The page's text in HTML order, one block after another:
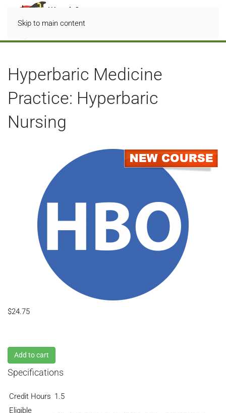
Skip to main content
Hyperbaric Medicine
Practice: Hyperbaric
Nursing
$24.75
Add to cart
Specifications
Credit Hours 1.5
Eligible